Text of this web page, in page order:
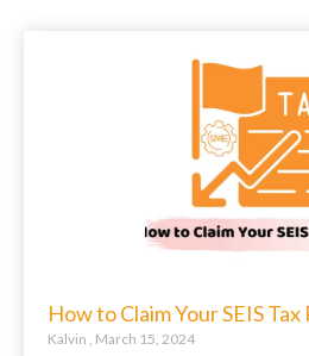
How to Claim Your SEIS Tax
Kalvin March 15, 2024